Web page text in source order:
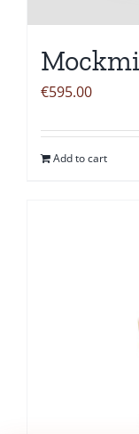
€595.00
Add to cart